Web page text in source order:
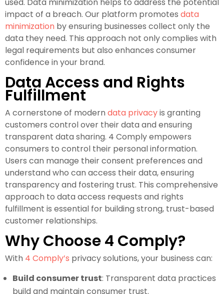
impact of a breach. Our platform promotes data
minimization by ensuring businesses collect only the
data they need. This approach not only complies with
legal requirements but also enhances consumer
confidence in your brand.
Data Access and Rights
Fulfillment
A cornerstone of modern data privacyis granting
customers control over their data and ensuring
transparent data sharing. 4 Comply empowers
consumers to control their personal information.
Users can manage their consent preferences and
understand who can access their data, ensuring
transparency and fostering trust. This comprehensive
approach to data access requests and rights
fulfillment is essential for building strong, trust-based
customer relationships.
Why Choose 4 Comply?
With 4 Comply’s privacy solutions, your business can:
Build consumer trust: Transparent data practices
build and maintain consumer trust.